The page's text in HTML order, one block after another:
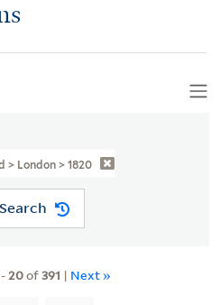
> London > 1820
-20of391 | Next »